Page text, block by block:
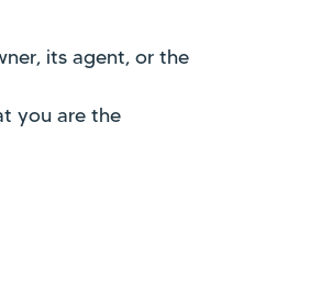
its agent, or the
you are the